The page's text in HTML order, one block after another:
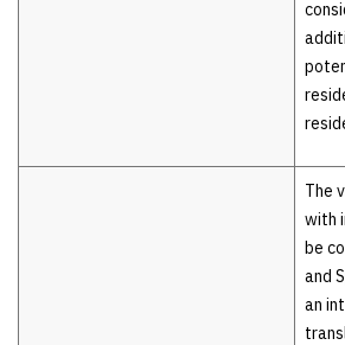
The
with
be
and
an